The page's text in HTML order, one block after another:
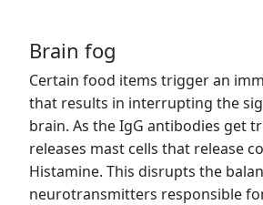
Brain fog
Certain food items trigger an
that results in interrupting the
brain. As the IgG antibodies get
releases mast cells that release
Histamine. This disrupts the
neurotransmitters responsible